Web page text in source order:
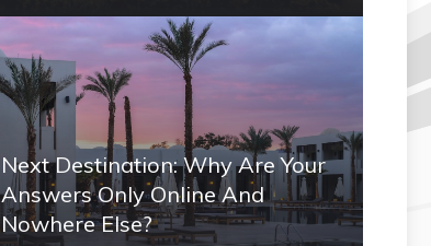
Next Destination: Why Are Your
Answers Only Online And
Nowhere Else?